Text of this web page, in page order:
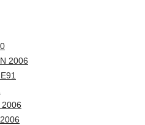
2006
2006